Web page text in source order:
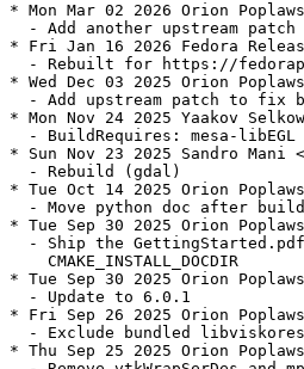
* Mon Mar 02 2026 Orion
- Add another upstream patch
* Fri Jan 16 2026 Fedora
- Rebuilt for https://
* Wed Dec 03 2025 Orion
- Add upstream patch to fix
* Mon Nov 24 2025 Yaakov
  - BuildRequires: mesa-libEGL
* Sun Nov 23 2025 Sandro Mani
  - Rebuild (gdal)
* Tue Oct 14 2025 Orion
  - Move python doc after build
* Tue Sep 30 2025 Orion
- Ship the
    CMAKE_INSTALL_DOCDIR
* Tue Sep 30 2025 Orion
  - Update to 6.0.1
* Fri Sep 26 2025 Orion
- Exclude bundled
* Thu Sep 25 2025 Orion